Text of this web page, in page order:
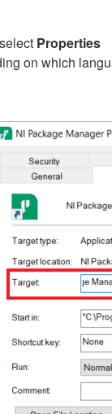
Properties
on which